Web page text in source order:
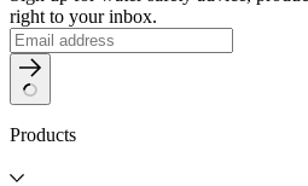
right to your inbox.
Products